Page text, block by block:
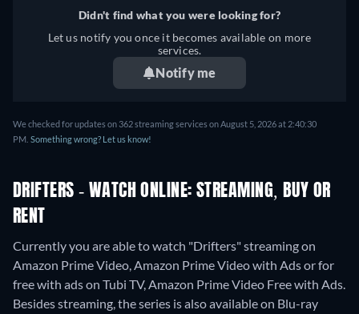
Didn't find what you were looking for?
Let us notify you once it becomes available on more
services.
Notify me
We checked for updates on 362 streaming services on August 5, 2026 at 2:40:30
PM. Something wrong? Let us know!
DRIFTERS - WATCH ONLINE: STREAMING, BUY OR
RENT
Currently you are able to watch "Drifters" streaming on
Amazon Prime Video, Amazon Prime Video with Ads or for
free with ads on Tubi TV, Amazon Prime Video Free with Ads.
Besides streaming, the series is also available on Blu-ray